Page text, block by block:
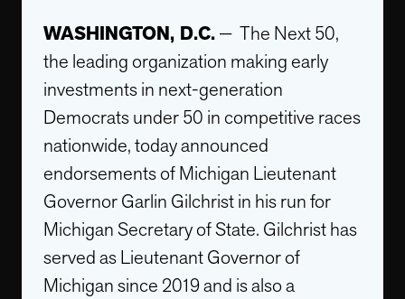
WASHINGTON, D.C.— The Next 50,
the leading organization making early
investments in next-generation
Democrats under 50 in competitive races
nationwide, today announced
endorsements of Michigan Lieutenant
Governor Garlin Gilchrist in his run for
Michigan Secretary of State. Gilchrist has
served as Lieutenant Governor of
Michigan since 2019 and is also a